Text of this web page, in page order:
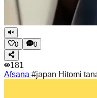
0 0
181
Afsana #japan Hitomi